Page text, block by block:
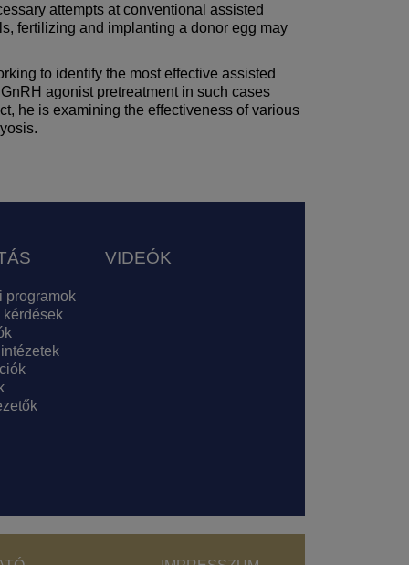
attempts at conventional assisted
fertilizing and implanting a donor egg may
to identify the most effective assisted
agonist pretreatment in such cases
he is examining the effectiveness of various
programok
kérdések
VIDEÓK